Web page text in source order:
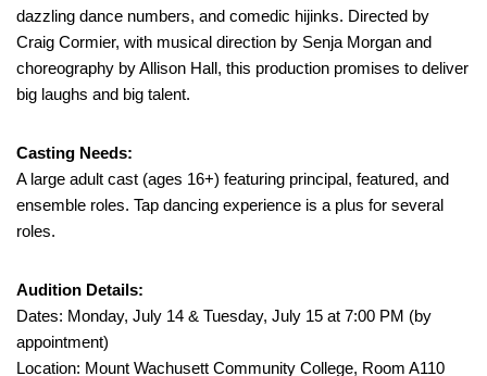
dazzling dance numbers, and comedic hijinks. Directed by
Craig Cormier, with musical direction by Senja Morgan and
choreography by Allison Hall, this production promises to deliver
big laughs and big talent.
Casting Needs:
A large adult cast (ages 16+) featuring principal, featured, and
ensemble roles. Tap dancing experience is a plus for several
roles.
Audition Details:
Dates: Monday, July 14 & Tuesday, July 15 at 7:00 PM (by
appointment)
Location: Mount Wachusett Community College, Room A110